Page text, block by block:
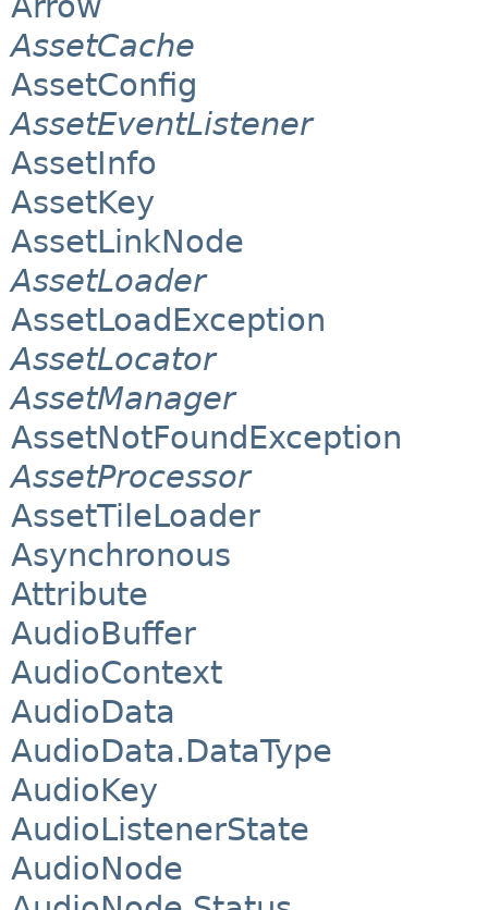
AssetCache
AssetConfig
AssetEventListener
AssetInfo
AssetKey
AssetLinkNode
AssetLoader
AssetLoadException
AssetLocator
AssetManager
AssetNotFoundException
AssetProcessor
AssetTileLoader
Asynchronous
Attribute
AudioBuffer
AudioContext
AudioData
AudioData.DataType
AudioKey
AudioListenerState
AudioNode